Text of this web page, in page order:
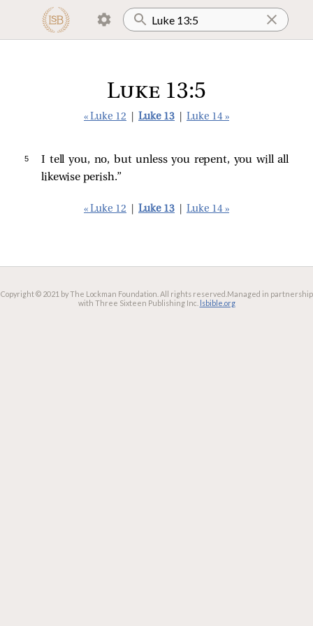
Luke 13:5
« Luke 12 Luke 13 Luke 14 »
5
I tell you, no, but unless you repent, you will all
likewise perish.”
« Luke 12 Luke 13 Luke 14 »
Copyright © 2021 by The Lockman Foundation. All rights reserved. Managed in partnership
with Three Sixteen Publishing Inc. lsbible.org